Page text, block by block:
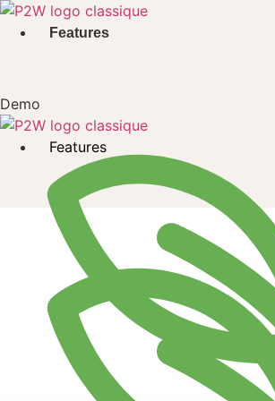
Skip
Features
Demo
Features